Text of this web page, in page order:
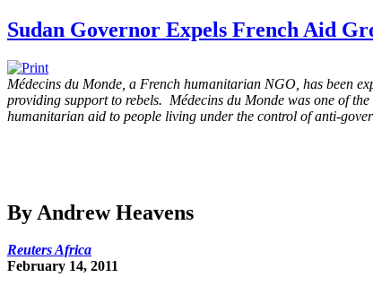
Sudan Governor Expels French Aid
Médecins du Monde, a French humanitarian NGO, has been
providing support to rebels. Médecins du Monde was one of
humanitarian aid to people living under the control of anti-
By Andrew Heavens
Reuters Africa
February 14, 2011